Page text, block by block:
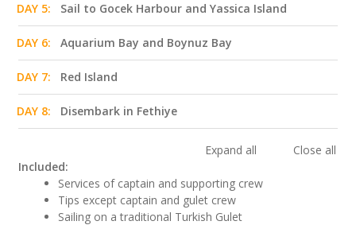
DAY 5: Sail to Gocek Harbour and Yassica Island
DAY 6: Aquarium Bay and Boynuz Bay
DAY 7: Red Island
DAY 8: Disembark in Fethiye
Expand all
Close all
Included:
Services of captain and supporting crew
Tips except captain and gulet crew
Sailing on a traditional Turkish Gulet